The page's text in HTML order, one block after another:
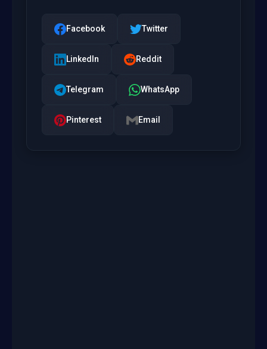
Facebook Twitter
LinkedIn Reddit
Telegram WhatsApp
Pinterest Email